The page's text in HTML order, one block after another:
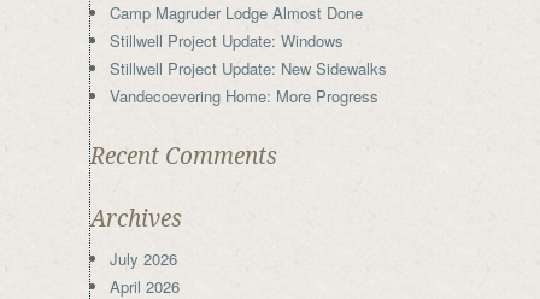
Camp Magruder Lodge Almost Done
Stillwell Project Update: Windows
Stillwell Project Update: New Sidewalks
Vandecoevering Home: More Progress
Recent Comments
Archives
July 2026
April 2026